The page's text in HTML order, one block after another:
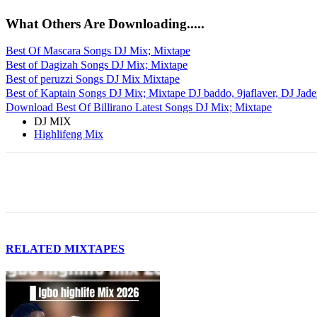
What Others Are Downloading.....
Best Of Mascara Songs DJ Mix; Mixtape
Best of Dagizah Songs DJ Mix; Mixtape
Best of peruzzi Songs DJ Mix Mixtape
Best of Kaptain Songs DJ Mix; Mixtape DJ baddo, 9jaflaver, DJ
Download Best Of Billirano Latest Songs DJ Mix; Mixtape
DJ MIX
Highlifeng Mix
RELATED MIXTAPES